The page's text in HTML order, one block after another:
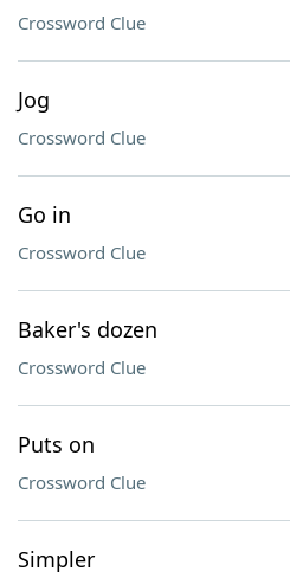
Crossword Clue
Jog
Crossword Clue
Go in
Crossword Clue
Baker's dozen
Crossword Clue
Puts on
Crossword Clue
Simpler